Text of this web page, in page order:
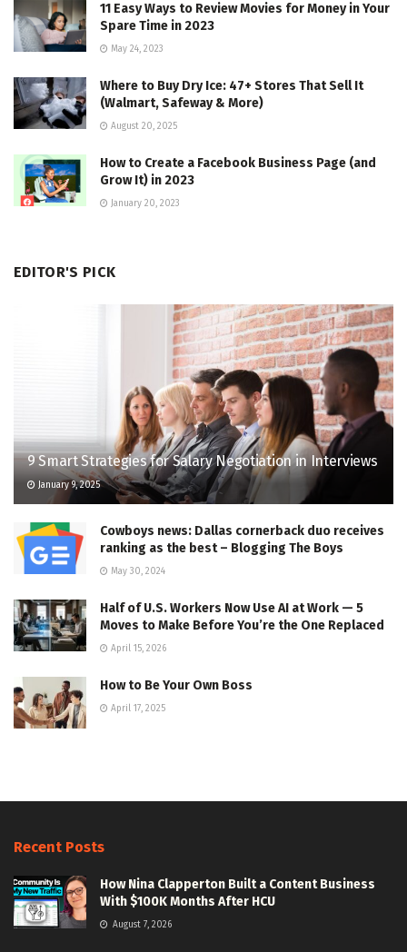
11 Easy Ways to Review Movies for Money in Your
Spare Time in 2023
May 24, 2023
Where to Buy Dry Ice: 47+ Stores That Sell It
(Walmart, Safeway & More)
August 20, 2025
How to Create a Facebook Business Page (and
Grow It) in 2023
January 20, 2023
EDITOR'S PICK
9 Smart Strategies for Salary Negotiation in Interviews
January 9, 2025
Cowboys news: Dallas cornerback duo receives
ranking as the best – Blogging The Boys
May 30, 2024
Half of U.S. Workers Now Use AI at Work — 5
Moves to Make Before You’re the One Replaced
April 15, 2026
How to Be Your Own Boss
April 17, 2025
Recent Posts
How Nina Clapperton Built a Content Business
With $100K Months After HCU
August 7, 2026